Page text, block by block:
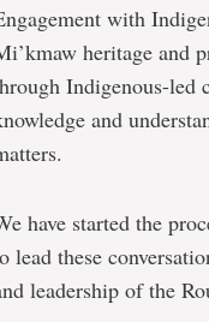
with
heritage and
Indigenous-led
and
have started the
lead these
leadership of the